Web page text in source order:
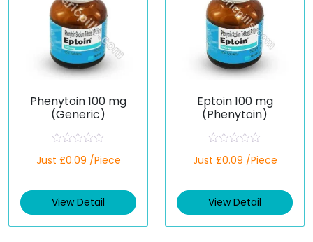
Phenytoin 100 mg
(Generic)
a
d
0
t
Just £0.09 /Piece
View Detail
Eptoin 100 mg
(Phenytoin)
a
d
0
t
Just £0.09 /Piece
View Detail